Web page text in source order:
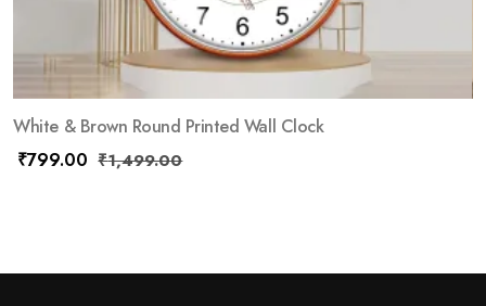
White & Brown Round Printed Wall Clock
₹799.00 ₹1,499.00